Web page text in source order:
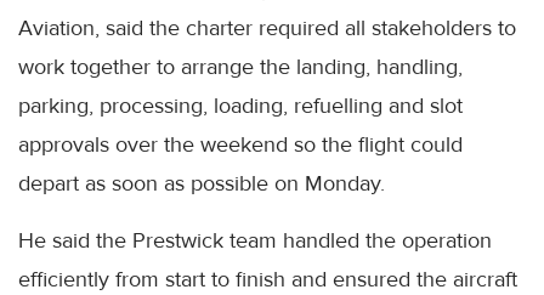
Aviation, said the charter required all stakeholders to
work together to arrange the landing, handling,
parking, processing, loading, refuelling and slot
approvals over the weekend so the flight could
depart as soon as possible on Monday.
He said the Prestwick team handled the operation
efficiently from start to finish and ensured the aircraft